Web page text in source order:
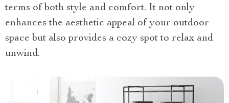
terms of both style and comfort. It not only
enhances the aesthetic appeal of your outdoor
space but also provides a cozy spot to relax and
unwind.